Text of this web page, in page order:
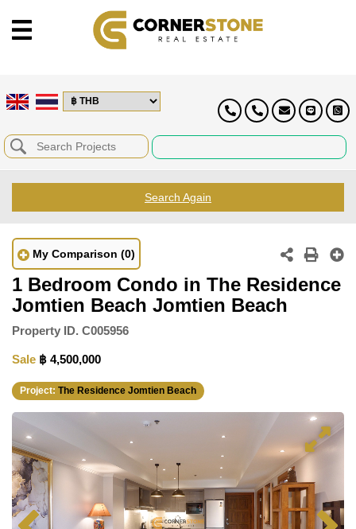
Search Again
My Comparison (0)
1 Bedroom Condo in The Residence
Jomtien Beach Jomtien Beach
Property ID. C005956
Sale ฿ 4,500,000
Project: The Residence Jomtien Beach